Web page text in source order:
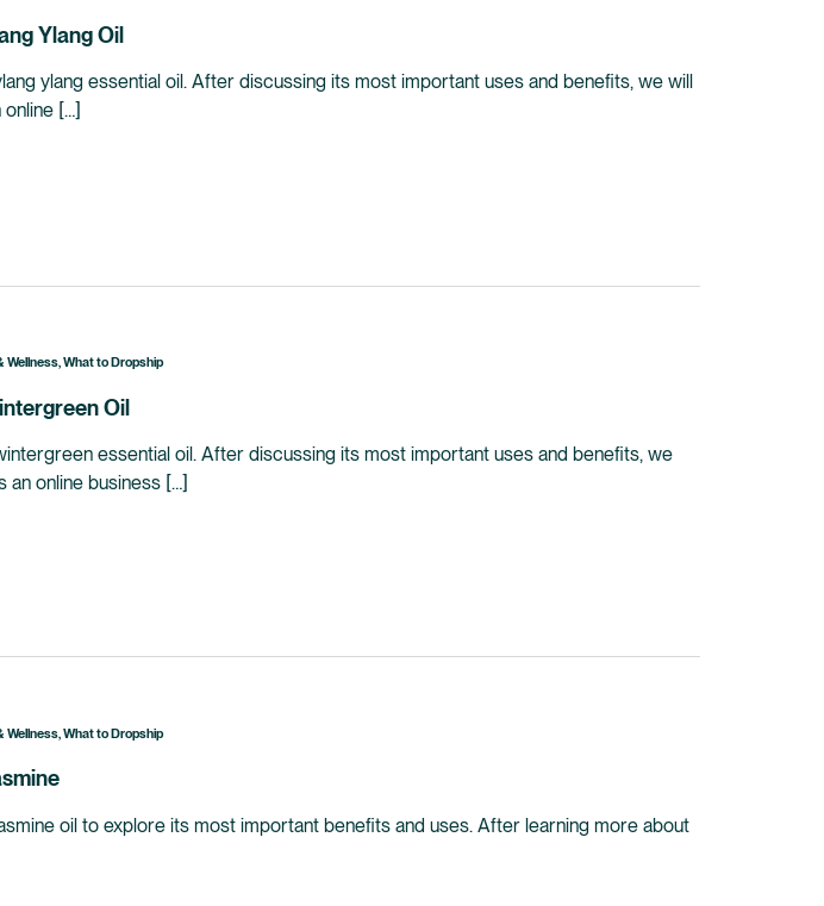
Ylang Oil
ylang essential oil. After discussing its most important uses and benefits, we will
[…]
Wellness,What to Dropship
Oil
essential oil. After discussing its most important uses and benefits, we
an online business […]
Wellness,What to Dropship
oil to explore its most important benefits and uses. After learning more about